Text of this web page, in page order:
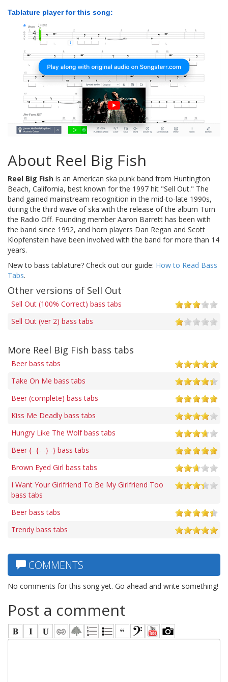
Tablature player for this song:
About Reel Big Fish
Reel Big Fish is an American ska punk band from Huntington
Beach, California, best known for the 1997 hit "Sell Out." The
band gained mainstream recognition in the mid-to-late 1990s,
during the third wave of ska with the release of the album Turn
the Radio Off. Founding member Aaron Barrett has been with
the band since 1992, and horn players Dan Regan and Scott
Klopfenstein have been involved with the band for more than 14
years.
New to bass tablature? Check out our guide: How to Read Bass
Tabs.
Other versions of Sell Out
Sell Out (100% Correct) bass tabs
Sell Out (ver 2) bass tabs
More Reel Big Fish bass tabs
Beer bass tabs
Take On Me bass tabs
Beer (complete) bass tabs
Kiss Me Deadly bass tabs
Hungry Like The Wolf bass tabs
Beer {- {- -} -} bass tabs
Brown Eyed Girl bass tabs
I Want Your Girlfriend To Be My Girlfriend Too
bass tabs
Beer bass tabs
Trendy bass tabs
COMMENTS
No comments for this song yet. Go ahead and write something!
Post a comment